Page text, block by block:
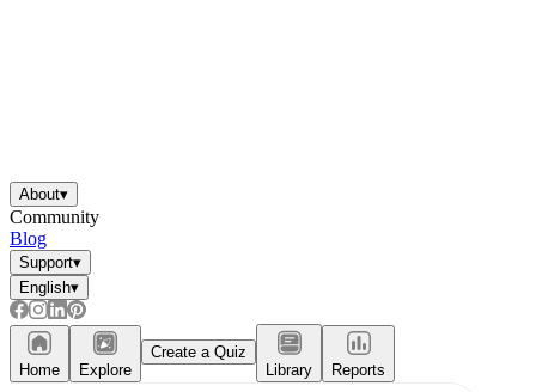
About▾
Community
Blog
Support▾
English▾
Home Explore
Create a Quiz
Library
Reports